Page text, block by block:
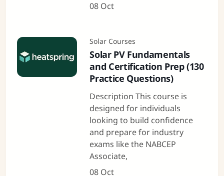
08 Oct
Solar Courses
Solar PV Fundamentals
and Certification Prep (130
Practice Questions)
Description This course is
designed for individuals
looking to build confidence
and prepare for industry
exams like the NABCEP
Associate,
08 Oct